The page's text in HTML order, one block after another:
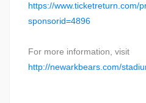
https://www.ticketreturn.com/
sponsorid=4896
For more information, visit
http://newarkbears.com/